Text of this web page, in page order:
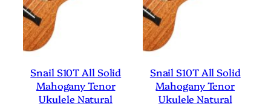
Snail S10T All Solid
Mahogany Tenor
Ukulele Natural
Snail S10T All Solid
Mahogany Tenor
Ukulele Natural